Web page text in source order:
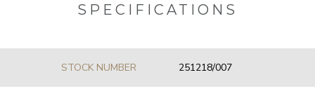
SPECIFICATIONS
STOCK NUMBER 251218/007